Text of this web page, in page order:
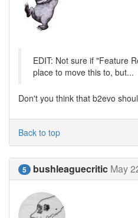
EDIT: Not sure if "Feature
place to move this to, but...
Don't you think that b2evo
Back to top
5 bushleaguecritic May